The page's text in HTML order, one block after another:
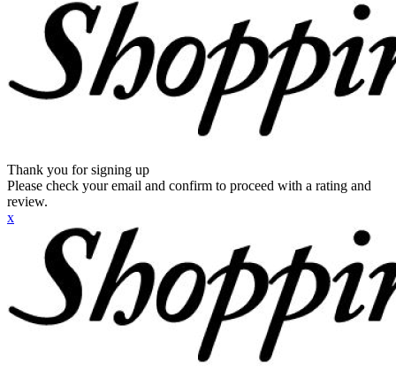
Thank you for signing up
Please check your email and confirm to proceed with a rating and
review.
x